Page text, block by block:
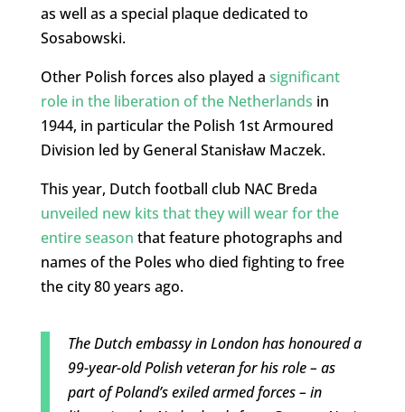
as well as a special plaque dedicated to
Sosabowski.
Other Polish forces also played a significant
role in the liberation of the Netherlands in
1944, in particular the Polish 1st Armoured
Division led by General Stanisław Maczek.
This year, Dutch football club NAC Breda
unveiled new kits that they will wear for the
entire season that feature photographs and
names of the Poles who died fighting to free
the city 80 years ago.
The Dutch embassy in London has honoured a
99-year-old Polish veteran for his role – as
part of Poland’s exiled armed forces – in